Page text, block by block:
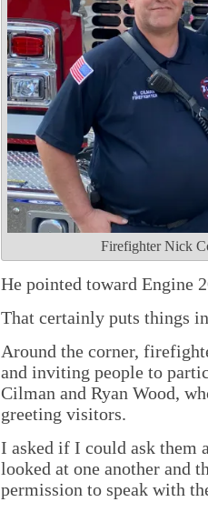
Firefighter Nick
He pointed toward Engine
That certainly puts things
Around the corner,
and inviting people to
Cilman and Ryan Wood,
greeting visitors.
I asked if I could ask them
looked at one another and
permission to speak with